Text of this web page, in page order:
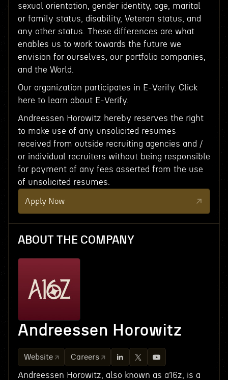
sexual orientation, gender identity, age, marital
or family status, disability, Veteran status, and
any other status. These differences are what
enables us to work towards the future we
envision for ourselves, our portfolio companies,
and the World.
Our organization participates in E-Verify. Click
here to learn about E-Verify.
Andreessen Horowitz hereby reserves the right
to make use of any unsolicited resumes
received from outside recruiting agencies and /
or individual recruiters without being responsible
for payment of any fees asserted from the use
of unsolicited resumes.
Apply Now
ABOUT THE COMPANY
Andreessen Horowitz
Website Careers
Andreessen Horowitz, also known as a16z, is a